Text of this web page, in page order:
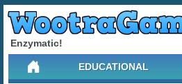
Enzymatic!
EDUCATIONAL